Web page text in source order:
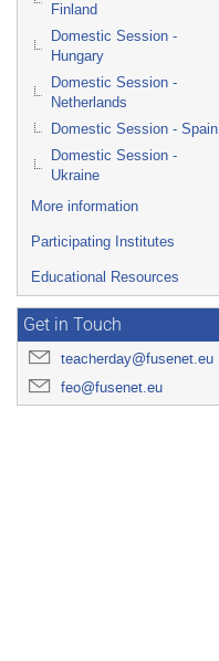
Finland
Domestic Session -
Hungary
Domestic Session -
Netherlands
Domestic Session - Spain
Domestic Session -
Ukraine
More information
Participating Institutes
Educational Resources
Get in Touch
teacherday@fusenet.eu
feo@fusenet.eu